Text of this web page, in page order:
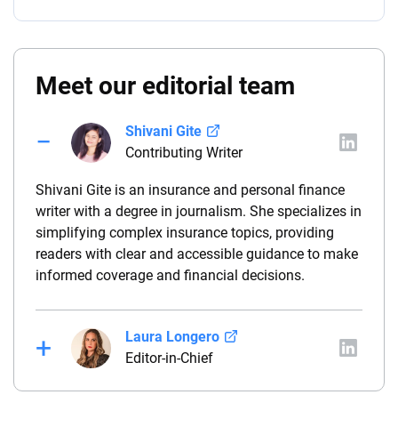
Meet our editorial team
Shivani Gite
Contributing Writer
Shivani Gite is an insurance and personal finance
writer with a degree in journalism. She specializes in
simplifying complex insurance topics, providing
readers with clear and accessible guidance to make
informed coverage and financial decisions.
Laura Longero
Editor-in-Chief
Laura Longero is the editor-in-chief of